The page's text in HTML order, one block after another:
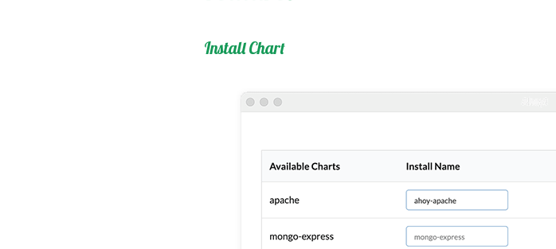
Install Chart